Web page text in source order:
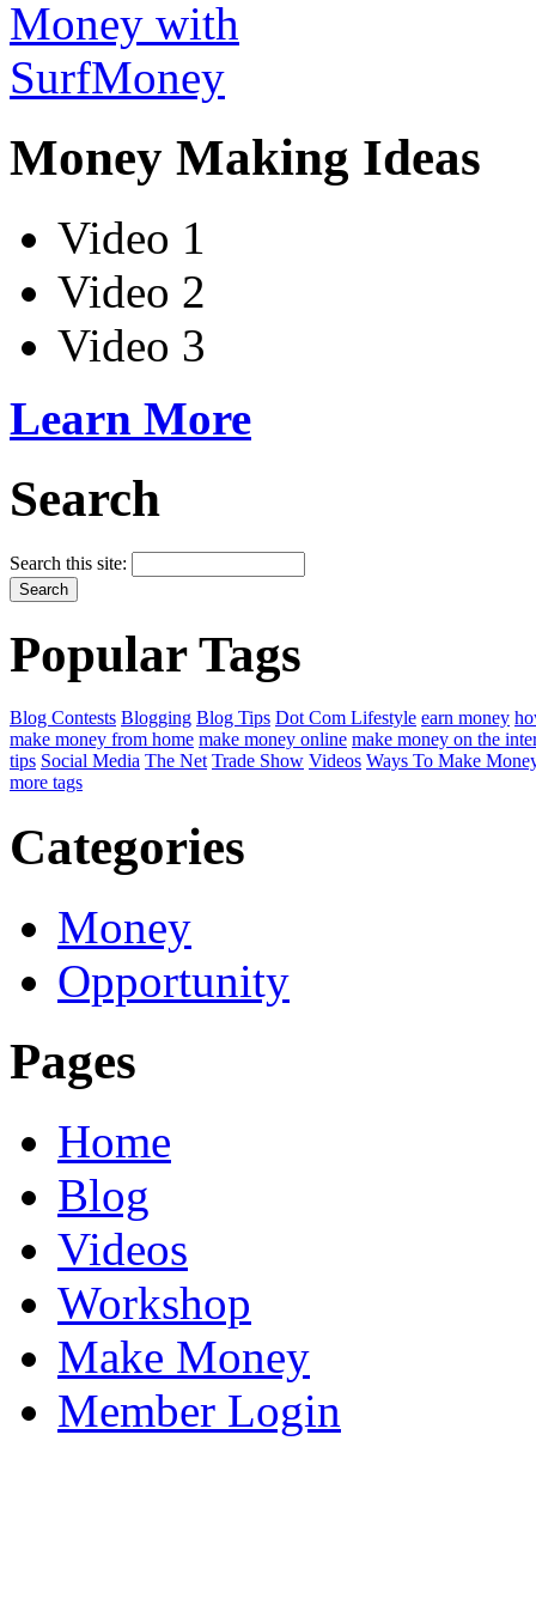
Money Making Ideas
Video 1
Video 2
Video 3
Learn More
Search
Search this site:
Popular Tags
Blog Contests Blogging Blog Tips Dot Com Lifestyle earn money
make money from home make money online make money on the
tips Social Media The Net Trade Show Videos Ways To Make
more tags
Categories
Money
Opportunity
Pages
Home
Blog
Videos
Workshop
Make Money
Member Login